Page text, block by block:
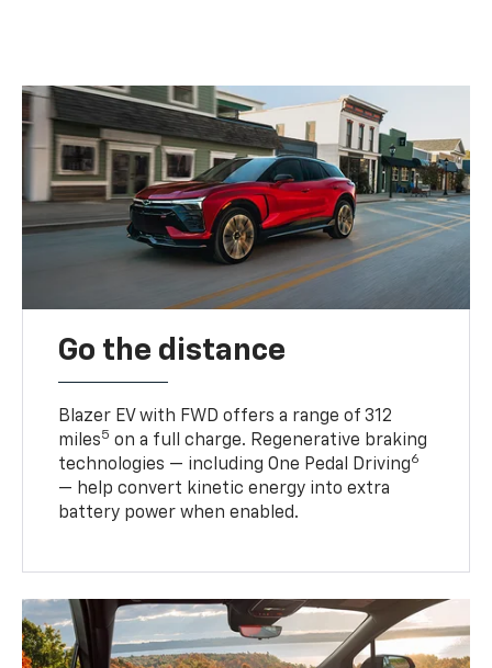
Go the distance
Blazer EV with FWD offers a range of 312
miles5 on a full charge. Regenerative braking
technologies — including One Pedal Driving6
— help convert kinetic energy into extra
battery power when enabled.